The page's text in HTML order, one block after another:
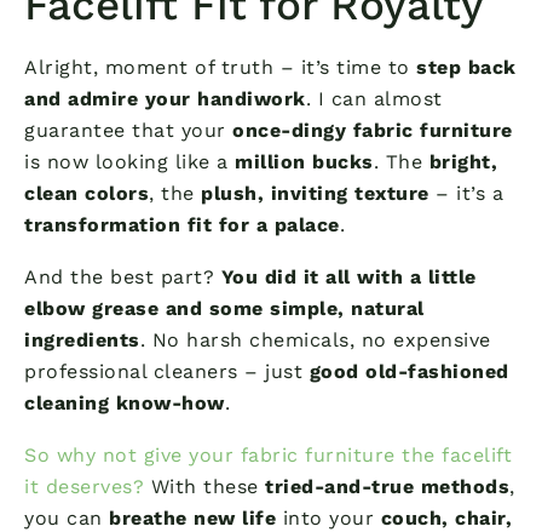
Alright, moment of truth – it’s time to step back
and admire your handiwork. I can almost
guarantee that your once-dingy fabric furniture
is now looking like a million bucks. The bright,
clean colors, the plush, inviting texture – it’s a
transformation fit for a palace.
And the best part? You did it all with a little
elbow grease and some simple, natural
ingredients. No harsh chemicals, no expensive
professional cleaners – just good old-fashioned
cleaning know-how.
So why not give your fabric furniture the facelift
it deserves? With these tried-and-true methods,
you can breathe new life into your couch, chair,